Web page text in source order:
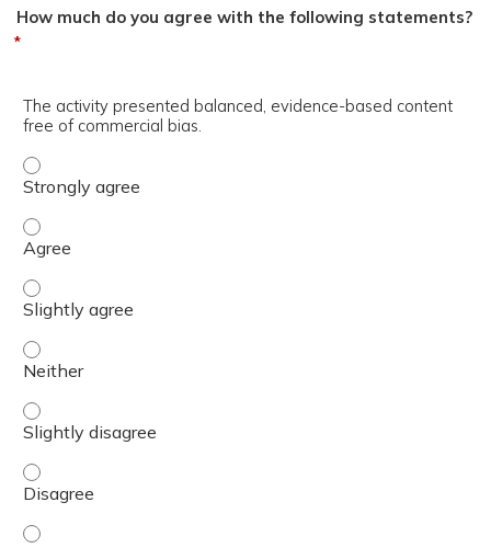
How much do you agree with the following statements?
*
The activity presented balanced, evidence-based content
free of commercial bias.
The activity presented balanced, evidence-based
The activity presented balanced, evidence-based
The activity presented balanced, evidence-based
The activity presented balanced, evidence-based
The activity presented balanced, evidence-based
The activity presented balanced, evidence-based
The activity presented balanced, evidence-based